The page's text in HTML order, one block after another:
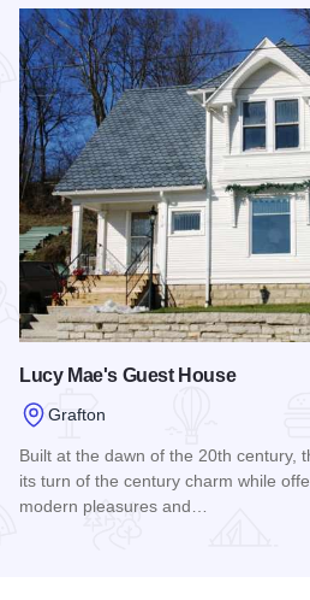
Lucy Mae's Guest House
Grafton
Built at the dawn of the 20th century,
its turn of the century charm while
modern pleasures and…